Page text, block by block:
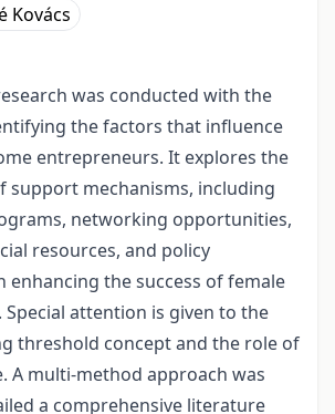
Kovács
was conducted with the
the factors that influence
entrepreneurs. It explores the
support mechanisms, including
networking opportunities,
resources, and policy
enhancing the success of female
attention is given to the
threshold concept and the role of
A multi-method approach was
a comprehensive literature